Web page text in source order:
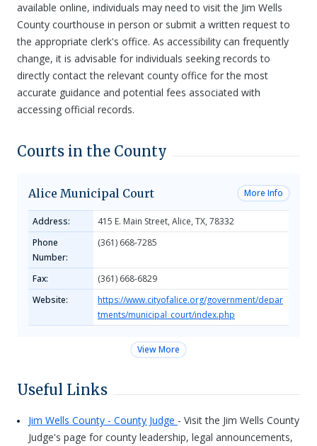
available online, individuals may need to visit the Jim Wells
County courthouse in person or submit a written request to
the appropriate clerk's office. As accessibility can frequently
change, it is advisable for individuals seeking records to
directly contact the relevant county office for the most
accurate guidance and potential fees associated with
accessing official records.
Courts in the County
Alice Municipal Court More Info
Address:
415 E. Main Street, Alice, TX, 78332
Phone
Number:
(361) 668-7285
Fax:
(361) 668-6829
Website:
https://www.cityofalice.org/government/depar
tments/municipal_court/index.php
View More
Useful Links
Jim Wells County - County Judge - Visit the Jim Wells County
Judge's page for county leadership, legal announcements,